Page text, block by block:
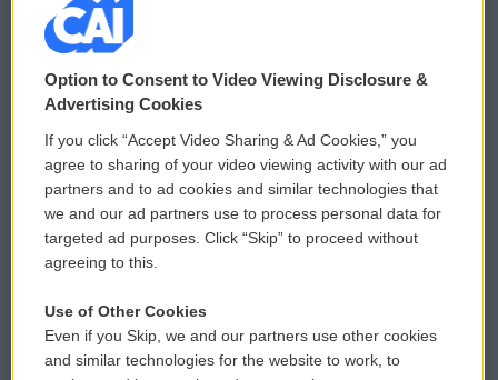
© 2026
Privacy and Terms
Comments Policy
Donor Privacy Policy
Contact Us
Reports and Filings
WCAI eNews Sign Up
Submit a PSA
Vehicle Donation
Public File Assistance
Option to Consent to Video Viewing Disclosure &
Advertising Cookies
If you click “Accept Video Sharing & Ad Cookies,” you
agree to sharing of your video viewing activity with our ad
partners and to ad cookies and similar technologies that
we and our ad partners use to process personal data for
targeted ad purposes. Click “Skip” to proceed without
agreeing to this.
Use of Other Cookies
Even if you Skip, we and our partners use other cookies
and similar technologies for the website to work, to